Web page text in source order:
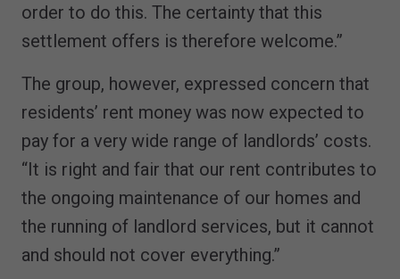
order to do this. The certainty that this
settlement offers is therefore welcome.”
The group, however, expressed concern that
residents’ rent money was now expected to
pay for a very wide range of landlords’ costs.
“It is right and fair that our rent contributes to
the ongoing maintenance of our homes and
the running of landlord services, but it cannot
and should not cover everything.”